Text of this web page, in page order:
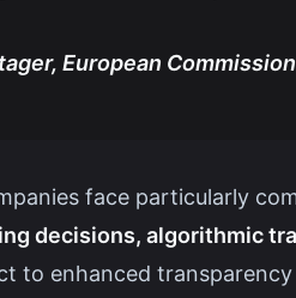
European
face particularly
decisions, algorithmic
to enhanced